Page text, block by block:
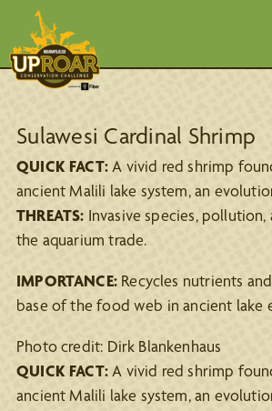
Sulawesi Cardinal Shrimp
QUICK FACT:A vivid red shrimp
ancient Malili lake system, an
THREATS: Invasive species,
the aquarium trade.
IMPORTANCE:Recycles nutrients
base of the food web in ancient lake
Photo credit: Dirk Blankenhaus
QUICK FACT:A vivid red shrimp
ancient Malili lake system, an